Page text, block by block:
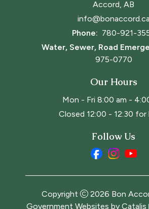
Accord, AB
info@bonaccord.ca
Phone: 780-921-
Water, Sewer, Road
975-0770
Our Hours
Mon - Fri 8:00 am -
Closed 12:00 - 12:30 for
Follow Us
Copyright 2026 Bon
Government Websites by Catalis